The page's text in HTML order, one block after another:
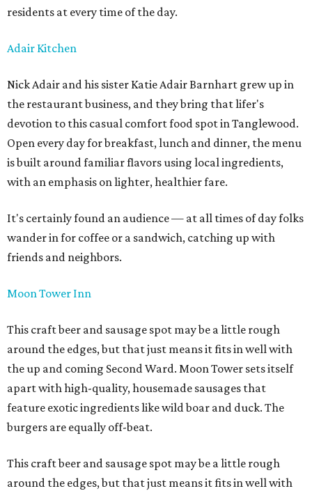
residents at every time of the day.
Adair Kitchen
Nick Adair and his sister Katie Adair Barnhart grew up in
the restaurant business, and they bring that lifer's
devotion to this casual comfort food spot in Tanglewood.
Open every day for breakfast, lunch and dinner, the menu
is built around familiar flavors using local ingredients,
with an emphasis on lighter, healthier fare.
It's certainly found an audience — at all times of day folks
wander in for coffee or a sandwich, catching up with
friends and neighbors.
Moon Tower Inn
This craft beer and sausage spot may be a little rough
around the edges, but that just means it fits in well with
the up and coming Second Ward. Moon Tower sets itself
apart with high-quality, housemade sausages that
feature exotic ingredients like wild boar and duck. The
burgers are equally off-beat.
This craft beer and sausage spot may be a little rough
around the edges, but that just means it fits in well with